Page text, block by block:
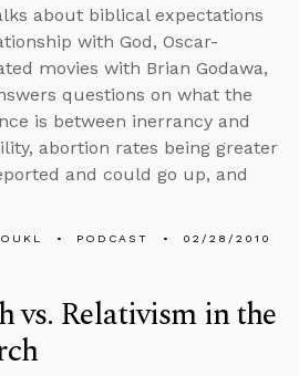
about biblical expectations
with God, Oscar-
movies with Brian Godawa,
questions on what the
is between inerrancy and
abortion rates being greater
and could go up, and
PODCAST 02/28/2010
vs. Relativism in the